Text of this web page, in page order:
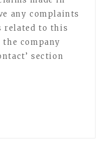
any complaints
related to this
company
section